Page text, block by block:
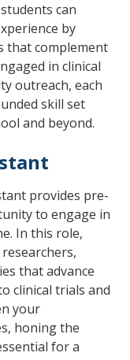
can
by
that complement
in clinical
outreach, each
skill set
and beyond.
provides pre-
to engage in
In this role,
that advance
clinical trials and
your
honing the
for a